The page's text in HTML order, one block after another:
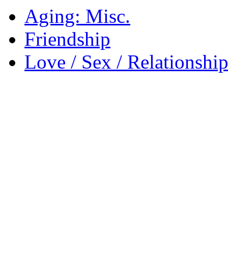
Aging: Misc.
Friendship
Love / Sex /